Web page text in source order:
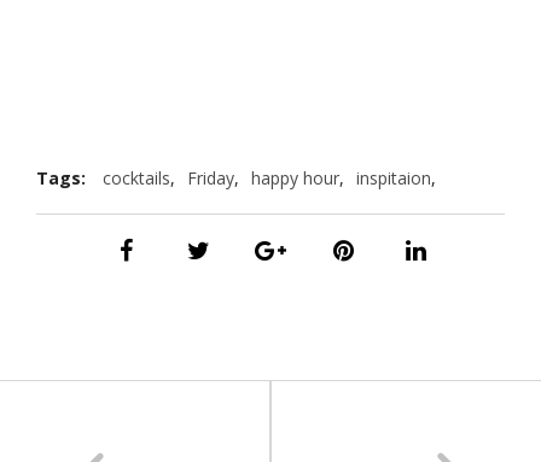
Tags: cocktails, Friday, happy hour, inspitaion,